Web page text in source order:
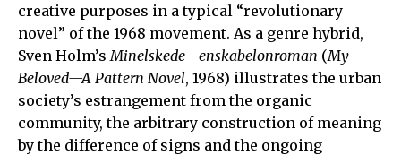
creative purposes in a typical “revolutionary
novel” of the 1968 movement. As a genre hybrid,
Sven Holm’s Minelskede—enskabelonroman (My
Beloved—A Pattern Novel, 1968) illustrates the urban
society’s estrangement from the organic
community, the arbitrary construction of meaning
by the difference of signs and the ongoing